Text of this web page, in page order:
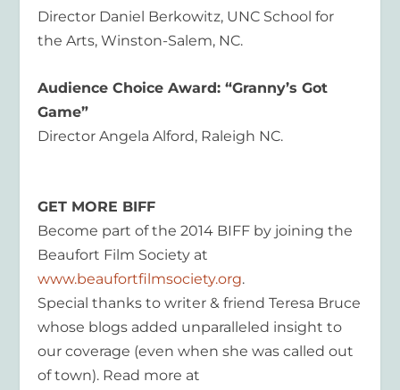
Director Daniel Berkowitz, UNC School for
the Arts, Winston-Salem, NC.
Audience Choice Award: “Granny’s Got
Game”
Director Angela Alford, Raleigh NC.
GET MORE BIFF
Become part of the 2014 BIFF by joining the
Beaufort Film Society at
www.beaufortfilmsociety.org.
Special thanks to writer & friend Teresa Bruce
whose blogs added unparalleled insight to
our coverage (even when she was called out
of town). Read more at